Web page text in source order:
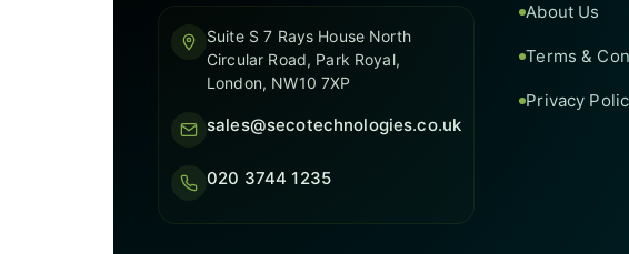
Suite S 7 Rays House North
Circular Road, Park Royal,
London, NW10 7XP
sales@secotechnologies.co.uk
020 3744 1235
About Us
Terms &
Privacy